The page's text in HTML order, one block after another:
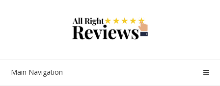
Main Navigation